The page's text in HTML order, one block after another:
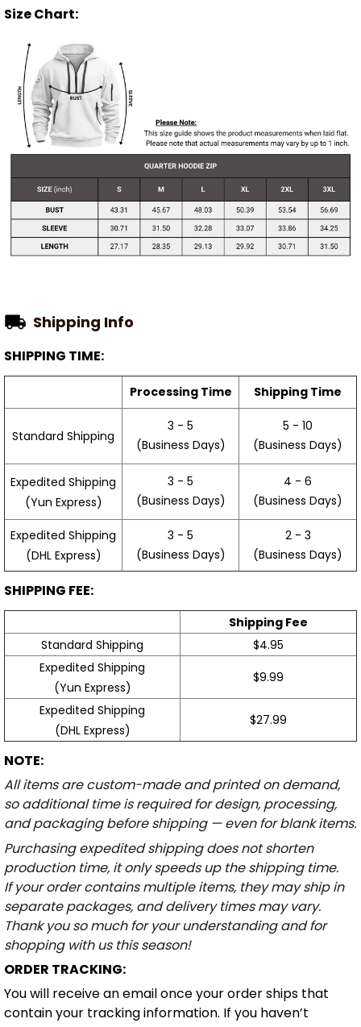
Size Chart:
Shipping Info
SHIPPING TIME:
Processing Time Shipping Time
Standard Shipping
3 - 5
(Business Days)
5 - 10
(Business Days)
Expedited Shipping
(Yun Express)
3 - 5
(Business Days)
4 - 6
(Business Days)
Expedited Shipping
(DHL Express)
3 - 5
(Business Days)
2 - 3
(Business Days)
SHIPPING FEE:
Shipping Fee
Standard Shipping
$4.95
Expedited Shipping
(Yun Express)
$9.99
Expedited Shipping
(DHL Express)
$27.99
NOTE:
All items are custom-made and printed on demand,
so additional time is required for design, processing,
and packaging before shipping — even for blank items.
Purchasing expedited shipping does not shorten
production time, it only speeds up the shipping time.
If your order contains multiple items, they may ship in
separate packages, and delivery times may vary.
Thank you so much for your understanding and for
shopping with us this season!
ORDER TRACKING:
You will receive an email once your order ships that
contain your tracking information. If you haven’t